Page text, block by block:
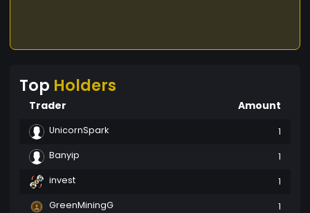
Top Holders
Trader Amount
UnicornSpark
1
Banyip
1
invest
1
GreenMiningG
1